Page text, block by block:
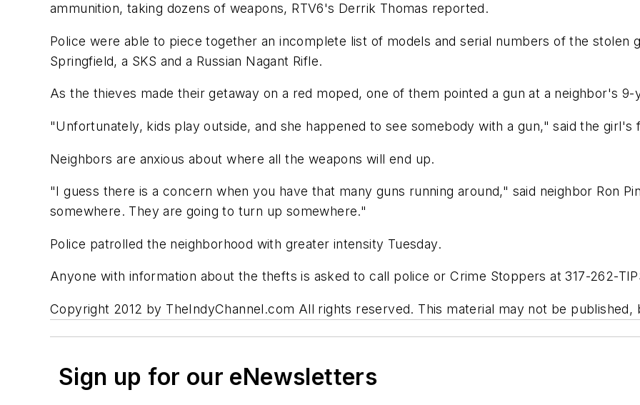
ammunition, taking dozens of weapons, RTV6's Derrik Thomas reported.
Police were able to piece together an incomplete list of models and serial numbers of the stolen
Springfield, a SKS and a Russian Nagant Rifle.
As the thieves made their getaway on a red moped, one of them pointed a gun at a neighbor's
"Unfortunately, kids play outside, and she happened to see somebody with a gun," said the girl's
Neighbors are anxious about where all the weapons will end up.
"I guess there is a concern when you have that many guns running around," said neighbor Ron
somewhere. They are going to turn up somewhere."
Police patrolled the neighborhood with greater intensity Tuesday.
Anyone with information about the thefts is asked to call police or Crime Stoppers at 317-262-
Copyright 2012 by TheIndyChannel.com All rights reserved. This material may not be
Sign up for our eNewsletters